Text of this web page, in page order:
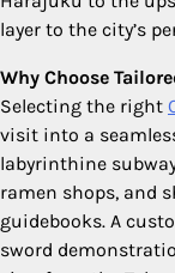
layer to the city’s
Why Choose
Selecting the right
visit into a
labyrinthine
ramen shops, and
guidebooks. A
sword